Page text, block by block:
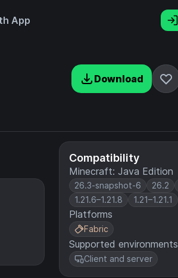
App
Download
Compatibility
Minecraft: Java Edition
26.3-snapshot-6 26.2
1.21.6–1.21.8
1.21–1.21.1
Platforms
Fabric
Supported environments
Client and server